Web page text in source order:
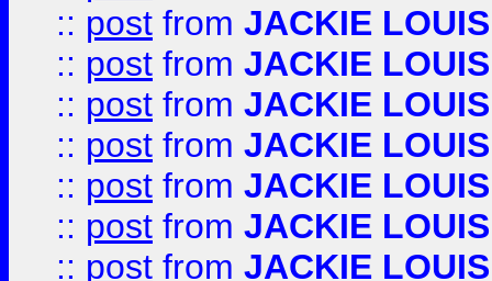
:: post from JACKIE LOUIS
:: post from JACKIE LOUIS
:: post from JACKIE LOUIS
:: post from JACKIE LOUIS
:: post from JACKIE LOUIS
:: post from JACKIE LOUIS
:: post from JACKIE LOUIS